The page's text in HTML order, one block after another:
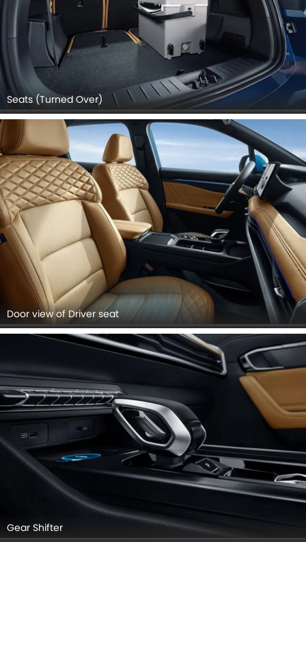
Seats (Turned Over)
Door view of Driver seat
Gear Shifter